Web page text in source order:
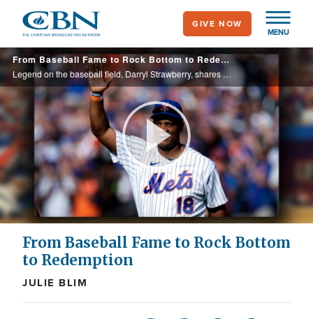
main
content
MENU
GIVE NOW
From Baseball Fame to Rock Bottom to Redemption
Legend on the baseball field, Darryl Strawberry, shares his incredible testimony, from deliverance from addiction, cancer, and jail to a life and ministry transformed by Christ.
Play
Video
From Baseball Fame to Rock Bottom
to Redemption
JULIE BLIM